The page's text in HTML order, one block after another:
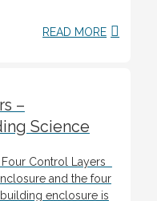
READ MORE
–
Science
Control Layers
and the four
enclosure is